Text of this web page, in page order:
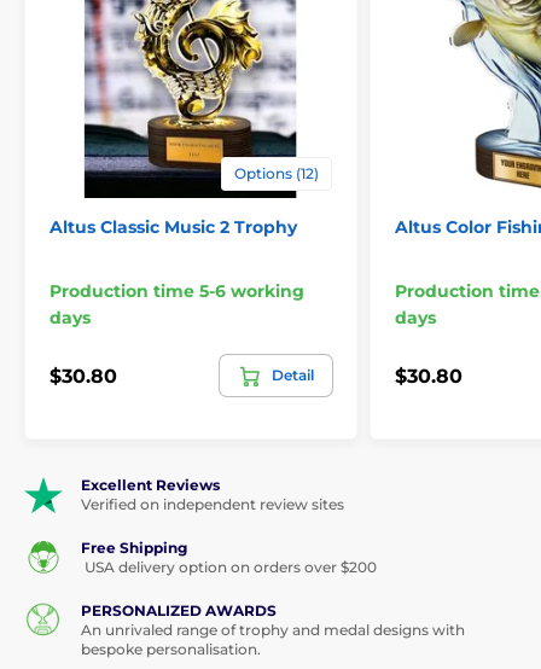
Lacrosse Trophies
Options (12)
Altus Classic Music 2 Trophy
Production time 5-6 working
days
$30.80 Detail
Altus Color
Production
days
$30.80
Excellent Reviews
Verified on independent review sites
Free Shipping
USA delivery option on orders over $200
PERSONALIZED AWARDS
An unrivaled range of trophy and medal designs with
bespoke personalisation.